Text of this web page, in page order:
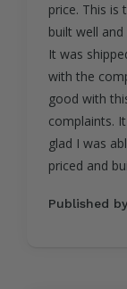
price. This is
built well
It was
with the
good with
complaints.
glad I was
priced and
Published